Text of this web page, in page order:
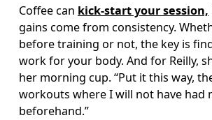
Coffee can kick-start your session,
gains come from consistency.
before training or not, the key is
work for your body. And for Reilly,
her morning cup. “Put it this way,
workouts where I will not have had
beforehand.”